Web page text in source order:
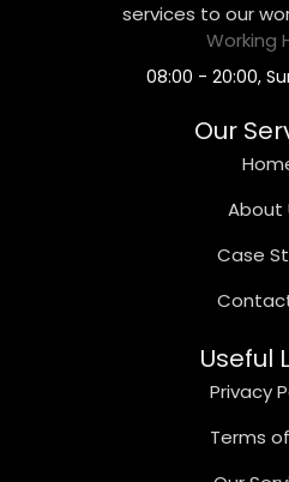
services to our
Working
08:00 - 20:00,
Our
About
Case
Useful
Privacy
Terms